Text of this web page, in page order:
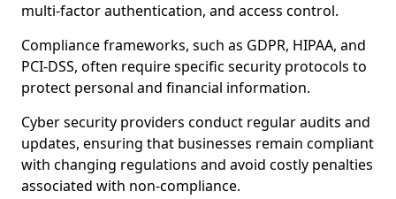
multi-factor authentication, and access control.
Compliance frameworks, such as GDPR, HIPAA, and
PCI-DSS, often require specific security protocols to
protect personal and financial information.
Cyber security providers conduct regular audits and
updates, ensuring that businesses remain compliant
with changing regulations and avoid costly penalties
associated with non-compliance.